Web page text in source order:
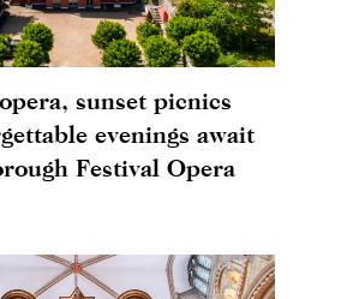
sunset picnics
evenings await
Festival Opera